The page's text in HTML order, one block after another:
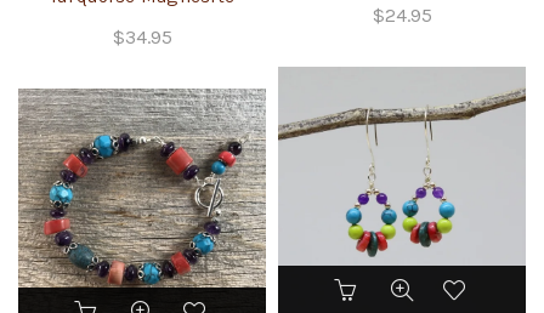
$24.95
$34.95
This